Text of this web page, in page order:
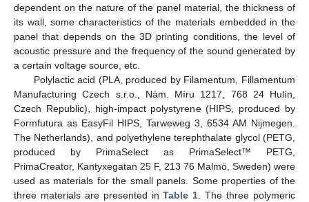
dependent on the nature of the panel material, the thickness of
its wall, some characteristics of the materials embedded in the
panel that depends on the 3D printing conditions, the level of
acoustic pressure and the frequency of the sound generated by
a certain voltage source, etc.
Polylactic acid (PLA, produced by Filamentum, Fillamentum
Manufacturing Czech s.r.o., Nám. Míru 1217, 768 24 Hulín,
Czech Republic), high-impact polystyrene (HIPS, produced by
Formfutura as EasyFil HIPS, Tarweweg 3, 6534 AM Nijmegen.
The Netherlands), and polyethylene terephthalate glycol (PETG,
produced by PrimaSelect as PrimaSelect™ PETG,
PrimaCreator, Kantyxegatan 25 F, 213 76 Malmö, Sweden) were
used as materials for the small panels. Some properties of the
three materials are presented inTable 1. The three polymeric